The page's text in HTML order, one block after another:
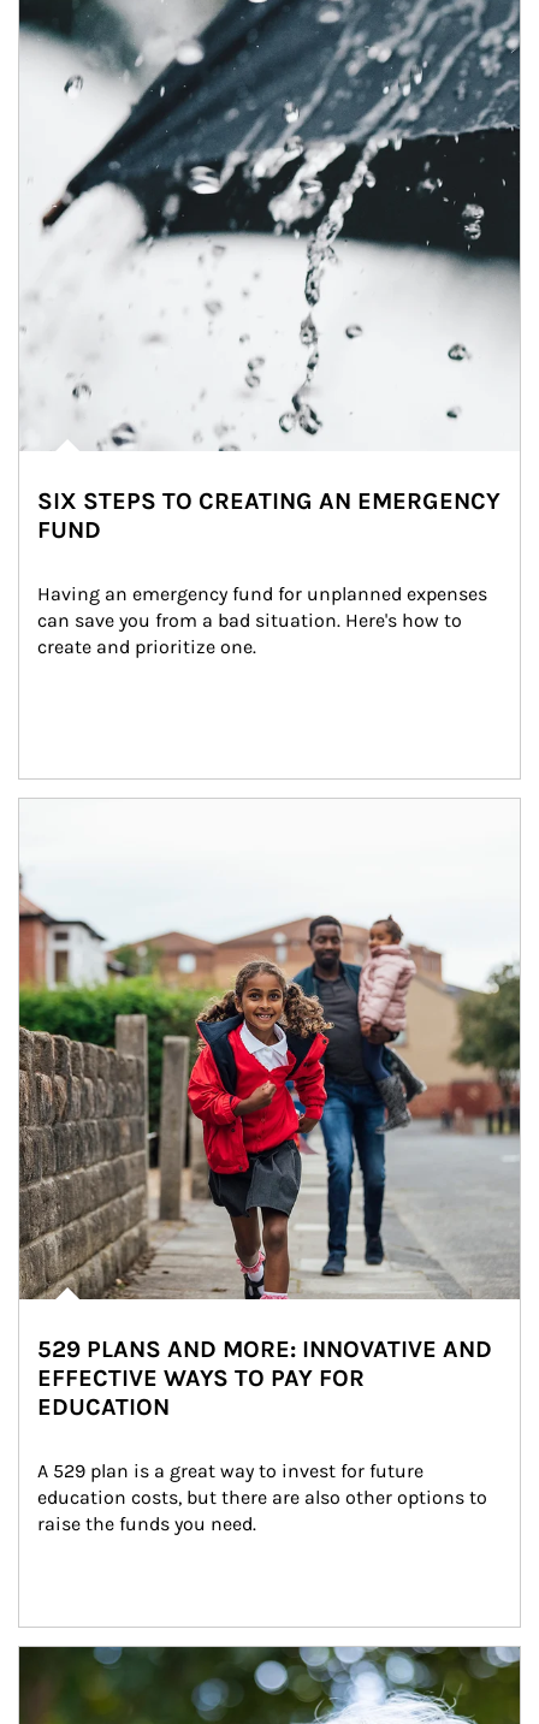
SIX STEPS TO CREATING AN EMERGENCY
FUND
Having an emergency fund for unplanned expenses
can save you from a bad situation. Here's how to
create and prioritize one.
529 PLANS AND MORE: INNOVATIVE AND
EFFECTIVE WAYS TO PAY FOR
EDUCATION
A 529 plan is a great way to invest for future
education costs, but there are also other options to
raise the funds you need.
Article Image